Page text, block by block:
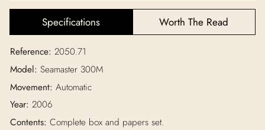
Specifications Worth The Read
Reference: 2050.71
Model: Seamaster 300M
Movement: Automatic
Year: 2006
Contents: Complete box and papers set.